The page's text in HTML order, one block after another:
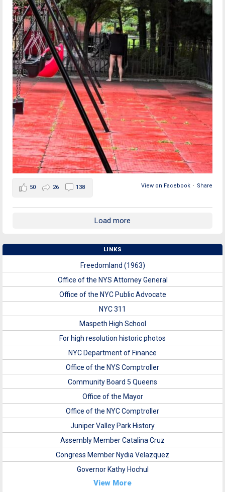
View on Facebook · Share
50 26 138
Load more
LINKS
Freedomland (1963)
Office of the NYS Attorney General
Office of the NYC Public Advocate
NYC 311
Maspeth High School
For high resolution historic photos
NYC Department of Finance
Office of the NYS Comptroller
Community Board 5 Queens
Office of the Mayor
Office of the NYC Comptroller
Juniper Valley Park History
Assembly Member Catalina Cruz
Congress Member Nydia Velazquez
Governor Kathy Hochul
View More